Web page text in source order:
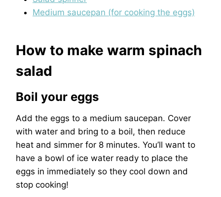
Medium saucepan (for cooking the eggs)
How to make warm spinach
salad
Boil your eggs
Add the eggs to a medium saucepan. Cover
with water and bring to a boil, then reduce
heat and simmer for 8 minutes. You’ll want to
have a bowl of ice water ready to place the
eggs in immediately so they cool down and
stop cooking!